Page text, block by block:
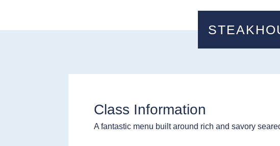
Class Information
A fantastic menu built around rich and savory